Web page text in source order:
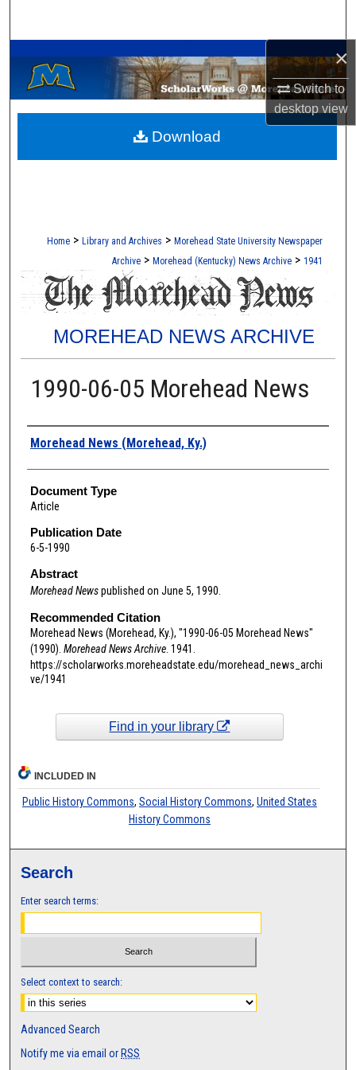
×
Switch to
desktopview
Browse Collections
My Account
About
Home > Library and Archives > Morehead State University Newspaper
Archive > Morehead (Kentucky) News Archive > 1941
MOREHEAD NEWS ARCHIVE
1990-06-05 Morehead News
Authors
Morehead News (Morehead, Ky.)
Document Type
Article
Publication Date
6-5-1990
Abstract
Morehead Newspublished on June 5, 1990.
Recommended Citation
Morehead News (Morehead, Ky.), "1990-06-05 Morehead News"
(1990). Morehead News Archive. 1941.
https://scholarworks.moreheadstate.edu/morehead_news_archi
ve/1941
Download
Find in your library
INCLUDED IN
Public History Commons, Social History Commons, United States
History Commons
Search
Enter search terms:
Select context to search:
Advanced Search
Notify me via email or RSS